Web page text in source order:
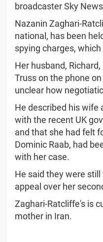
broadcaster Sky
Nazanin Zaghari-
national, has been
spying charges,
Her husband,
Truss on the phone
unclear how
He described his wife
with the recent UK
and that she had felt
Dominic Raab, had
with her case.
He said they were
appeal over her
Zaghari-Ratcliffe's is
mother in Iran.